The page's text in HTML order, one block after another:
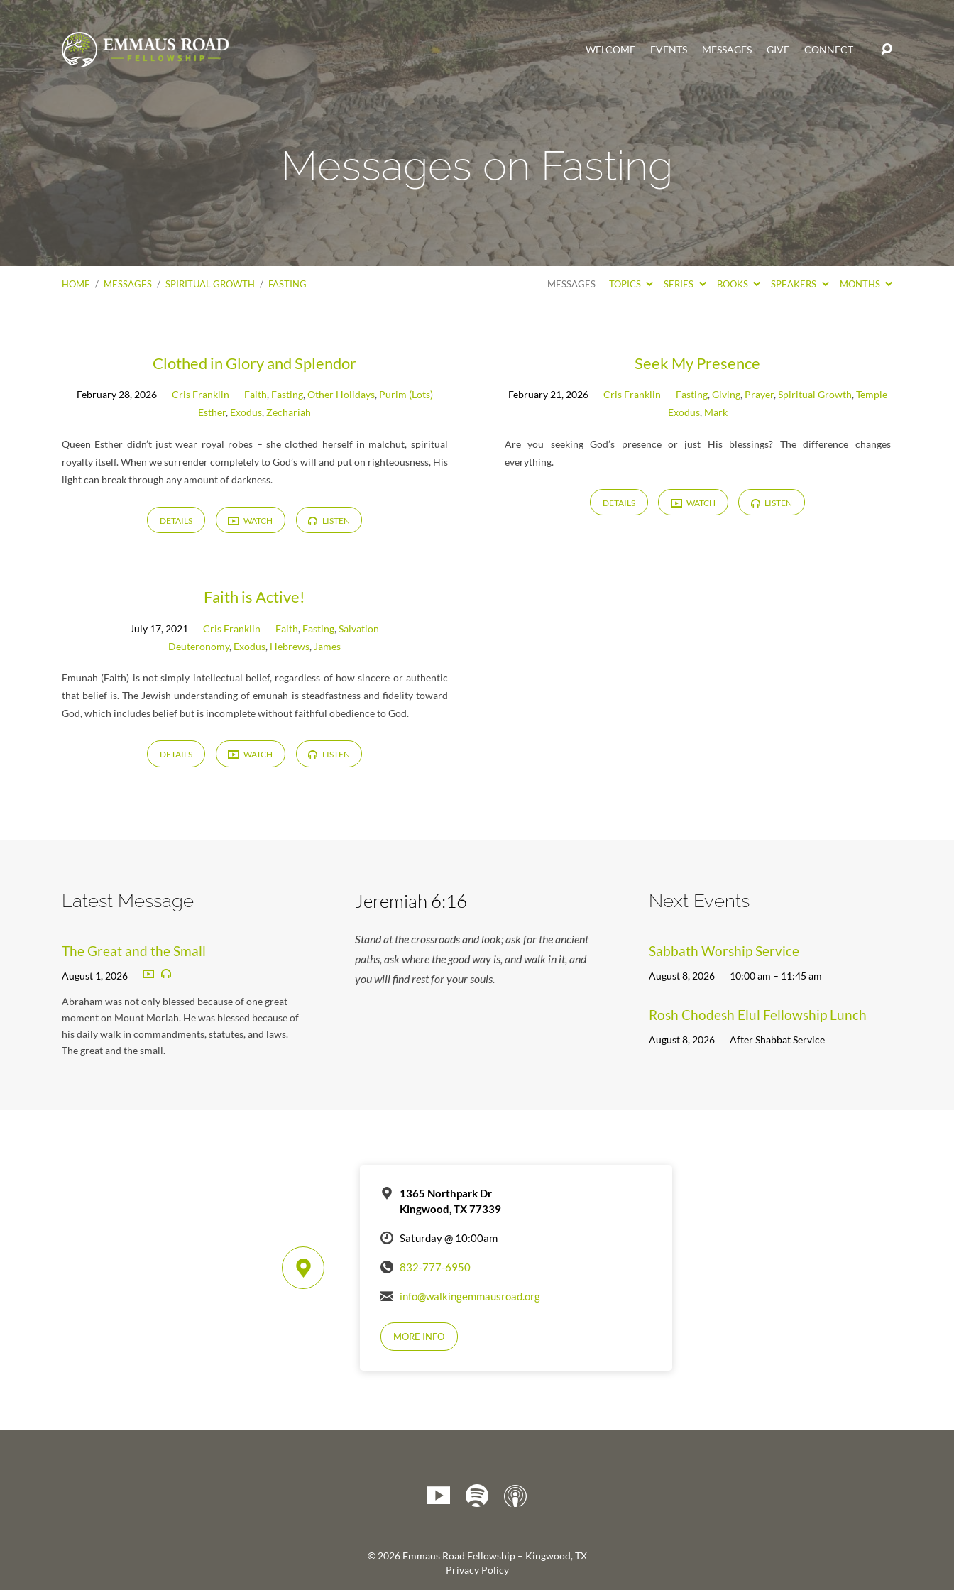
WELCOME EVENTS MESSAGES GIVE CONNECT
Messages on Fasting
HOME / MESSAGES / SPIRITUAL GROWTH / FASTING MESSAGES TOPICS SERIES BOOKS SPEAKERS MONTHS
Messages
on
Fasting
Clothed in Glory and Splendor
February 28, 2026 Cris Franklin Faith, Fasting,Other Holidays, Purim (Lots)
Esther, Exodus,Zechariah
Queen Esther didn’t just wear royal robes – she clothed herself in malchut, spiritual
royalty itself. When we surrender completely to God’s will and put on righteousness, His
light can break through any amount of darkness.
DETAILS WATCH LISTEN
Seek My Presence
February 21, 2026 Cris Franklin Fasting,Giving, Prayer,Spiritual Growth,Temple
Exodus, Mark
Are you seeking God’s presence or just His blessings? The difference changes
everything.
DETAILS WATCH LISTEN
Faith is Active!
July 17, 2021 Cris Franklin Faith, Fasting,Salvation
Deuteronomy, Exodus, Hebrews, James
Emunah (Faith) is not simply intellectual belief, regardless of how sincere or authentic
that belief is. The Jewish understanding of emunah is steadfastness and fidelity toward
God, which includes belief but is incomplete without faithful obedience to God.
DETAILS WATCH LISTEN
Latest Message
The Great and the Small
August 1, 2026
Abraham was not only blessed because of one great
moment on Mount Moriah. He was blessed because of
his daily walk in commandments, statutes, and laws.
The great and the small.
Jeremiah 6:16
Stand at the crossroads and look; ask for the ancient
paths, ask where the good way is, and walk in it, and
you will find rest for your souls.
Next Events
Sabbath Worship Service
August 8, 2026 10:00 am – 11:45 am
Rosh Chodesh Elul Fellowship Lunch
August 8, 2026 After Shabbat Service
1365 Northpark Dr
Kingwood, TX 77339
Saturday @ 10:00am
832-777-6950
info@walkingemmausroad.org
MORE INFO
© 2026 Emmaus Road Fellowship – Kingwood, TX
Privacy Policy